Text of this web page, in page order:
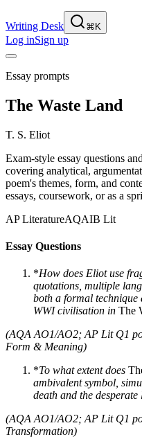
Writing Desk ⌘K
Log inSign up
Essay prompts
The Waste Land
T. S. Eliot
Exam-style essay questions
covering analytical,
poem's themes, form, and
essays, coursework, or as a
AP LiteratureAQAIB Lit
Essay Questions
*How does Eliot use
quotations, multiple
both a formal technique
WWI civilisation in The
(AQA AO1/AO2; AP Lit Q1
Form & Meaning)
*To what extent does
ambivalent symbol,
death and the
(AQA AO1/AO2; AP Lit Q1
Transformation)